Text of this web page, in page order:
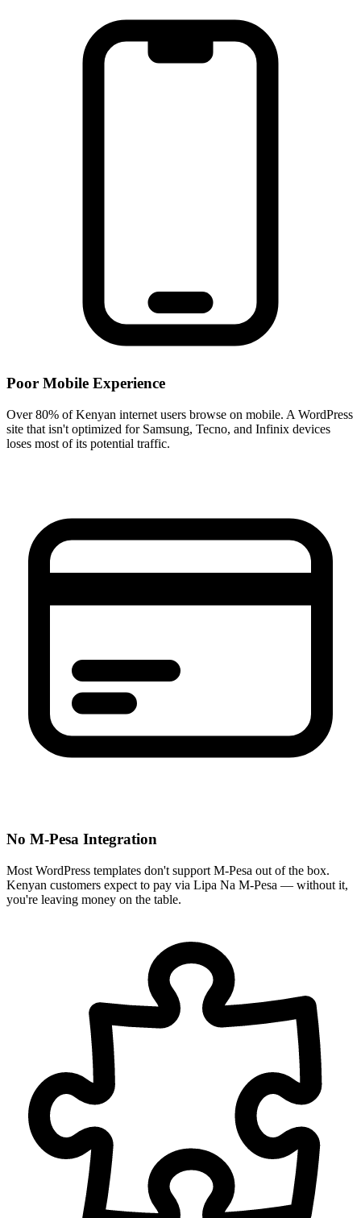
Poor Mobile Experience
Over 80% of Kenyan internet users browse on mobile. A WordPress
site that isn't optimized for Samsung, Tecno, and Infinix devices
loses most of its potential traffic.
No M-Pesa Integration
Most WordPress templates don't support M-Pesa out of the box.
Kenyan customers expect to pay via Lipa Na M-Pesa — without it,
you're leaving money on the table.